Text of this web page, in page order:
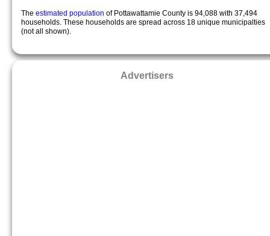
The estimated population of Pottawattamie County is 94,088 with 37,494
households. These households are spread across 18 unique municipalties
(not all shown).
Advertisers